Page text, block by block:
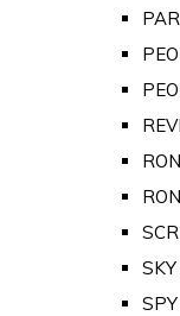
SKY
SPY